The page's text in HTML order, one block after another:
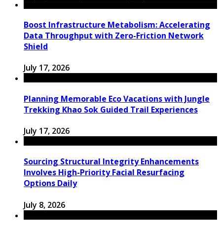
Boost Infrastructure Metabolism: Accelerating
Data Throughput with Zero-Friction Network
Shield
July 17, 2026
Planning Memorable Eco Vacations with Jungle
Trekking Khao Sok Guided Trail Experiences
July 17, 2026
Sourcing Structural Integrity Enhancements
Involves High-Priority Facial Resurfacing
Options Daily
July 8, 2026